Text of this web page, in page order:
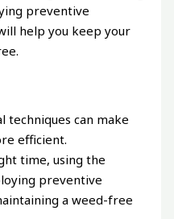
preventive
help you keep your
techniques can make
efficient.
time, using the
preventive
a weed-free